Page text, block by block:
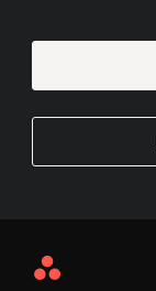
Asana